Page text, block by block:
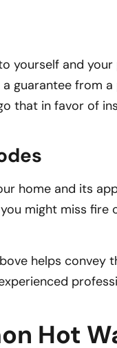
yourself and
guarantee from
that in favor of
home and its
might miss
helps convey
Hot